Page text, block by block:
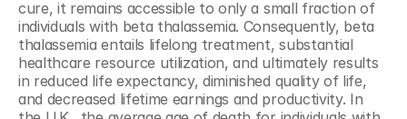
cure, it remains accessible to only a small fraction of
individuals with beta thalassemia. Consequently, beta
thalassemia entails lifelong treatment, substantial
healthcare resource utilization, and ultimately results
in reduced life expectancy, diminished quality of life,
and decreased lifetime earnings and productivity. In